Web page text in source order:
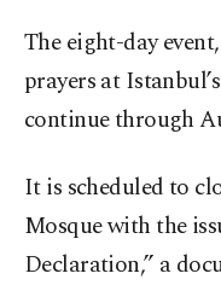
The eight-day
prayers at
continue through
It is scheduled to
Mosque with the
Declaration,” a